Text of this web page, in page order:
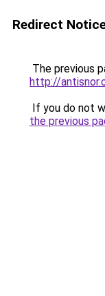
Redirect
The previous
http://
If you do not
the previous